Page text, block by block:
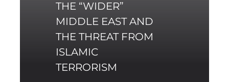
THE “WIDER”
MIDDLE EAST AND
THE THREAT FROM
ISLAMIC
TERRORISM